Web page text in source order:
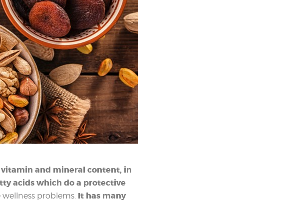
and mineral content, in
acids which do a protective
wellness problems. It has many